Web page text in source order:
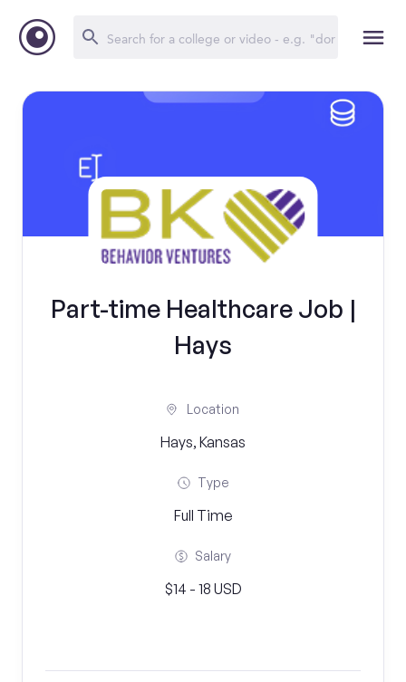
Part-time Healthcare Job |
Hays
Location
Hays, Kansas
Type
Full Time
Salary
$14 - 18 USD